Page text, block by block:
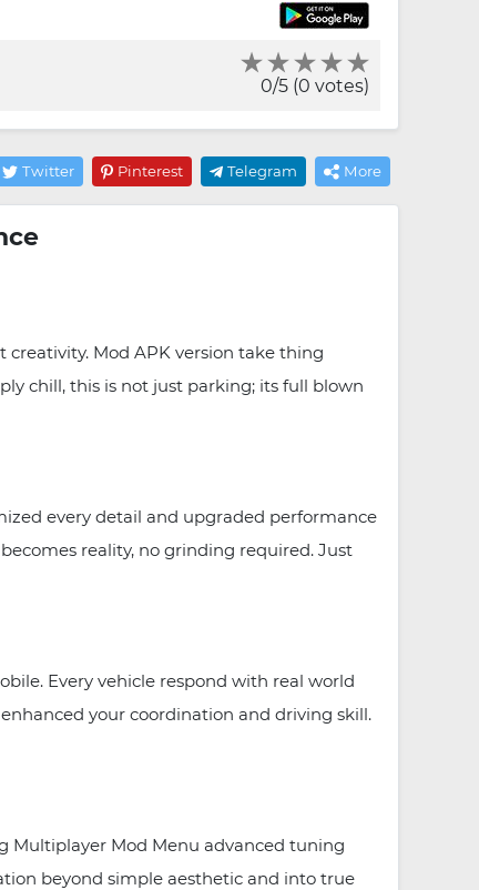
0/5 (0 votes)
Twitter Pinterest Telegram More
Mod APK version take thing
chill, this is not just parking; its full blown
every detail and upgraded performance
reality, no grinding required. Just
Every vehicle respond with real world
your coordination and driving skill.
Multiplayer Mod Menu advanced tuning
beyond simple aesthetic and into true